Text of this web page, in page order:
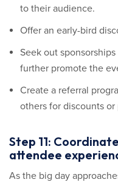
to their audience.
Offer an early-bird
Seek out
further promote the
Create a referral
others for discounts or
Step 11:
attendee
As the big day